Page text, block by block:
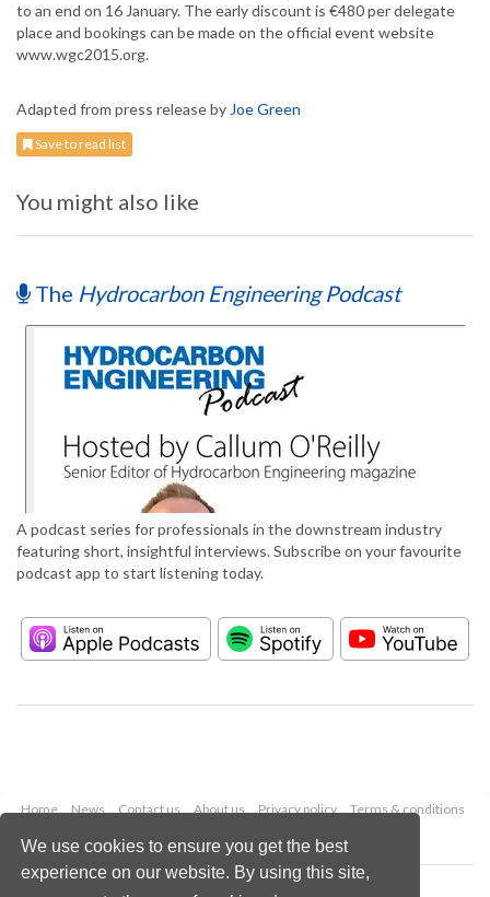
We use cookies to ensure you get the best
experience on our website. By using this site,
to an end on 16 January. The early discount is €480 per delegate
place and bookings can be made on the official event website
www.wgc2015.org.
Adapted from press release by Joe Green
Save to read list
You might also like
The Hydrocarbon Engineering Podcast
A podcast series for professionals in the downstream industry
featuring short, insightful interviews. Subscribe on your favourite
podcast app to start listening today.
Home News Contact us About us Privacy policy
Terms & conditions
Copyright © 2026 Palladian Publications Ltd.